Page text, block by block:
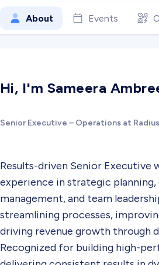
About Events
Hi, I'm Sameera
Senior Executive – Operations at
Results-driven Senior Executive
experience in strategic
management, and team
streamlining processes,
driving revenue growth through
Recognized for building high-